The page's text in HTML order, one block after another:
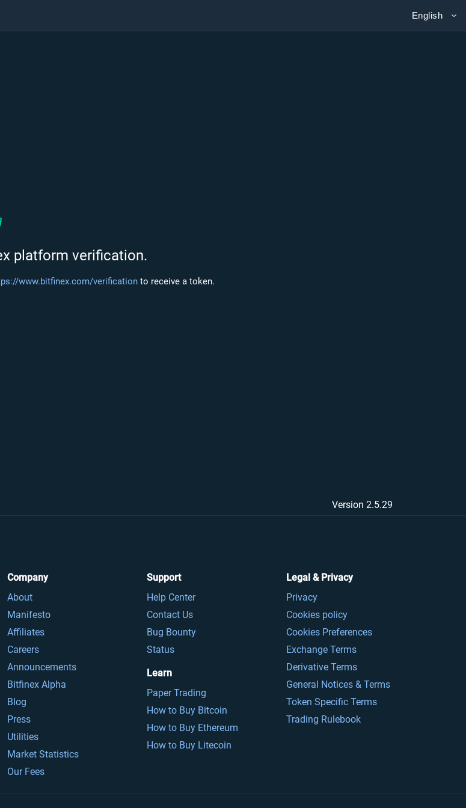
English
platform verification.
www.bitfinex.com/verification to receive a token.
Version 2.5.29
Company
About
Manifesto
Affiliates
Careers
Announcements
Bitfinex Alpha
Blog
Press
Utilities
Market Statistics
Our Fees
Support
Help Center
Contact Us
Bug Bounty
Status
Learn
Paper Trading
How to Buy Bitcoin
How to Buy Ethereum
How to Buy Litecoin
Legal & Privacy
Privacy
Cookies policy
Cookies Preferences
Exchange Terms
Derivative Terms
General Notices & Terms
Token Specific Terms
Trading Rulebook